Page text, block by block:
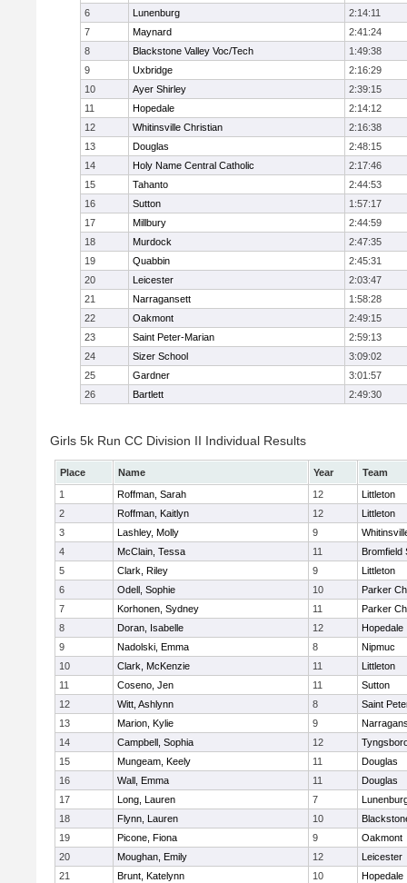
6 Lunenburg
2:14:11
7
Maynard
2:41:24
8
Blackstone Valley Voc/Tech
1:49:38
9
Uxbridge
2:16:29
10
Ayer Shirley
2:39:15
11
Hopedale
2:14:12
12
Whitinsville Christian
2:16:38
13
Douglas
2:48:15
14
Holy Name Central Catholic
2:17:46
15
Tahanto
2:44:53
16
Sutton
1:57:17
17
Millbury
2:44:59
18
Murdock
2:47:35
19
Quabbin
2:45:31
20
Leicester
2:03:47
21
Narragansett
1:58:28
22
Oakmont
2:49:15
23
Saint Peter-Marian
2:59:13
24
Sizer School
3:09:02
25
Gardner
3:01:57
26
Bartlett 2:49:30
Girls 5k Run CC Division II Individual Results
Place Name Year
Team
1
Roffman, Sarah 12
Littleton
2
Roffman, Kaitlyn 12
Littleton
3
Lashley, Molly 9
4
McClain, Tessa 11
Bromfield
5
Clark, Riley 9
Littleton
6
Odell, Sophie 10
Parker
7
Korhonen, Sydney 11
Parker
8
Doran, Isabelle 12
Hopedale
9
Nadolski, Emma 8
Nipmuc
10
Clark, McKenzie 11
Littleton
11
Coseno, Jen 11
Sutton
12
Witt, Ashlynn 8
Saint
13
Marion, Kylie 9
14
Campbell, Sophia 12
15
Mungeam, Keely 11
Douglas
16
Wall, Emma 11
Douglas
17
Long, Lauren 7
18
Flynn, Lauren 10
19
Picone, Fiona 9
Oakmont
20
Moughan, Emily 12
Leicester
21
Brunt, Katelynn 10
Hopedale